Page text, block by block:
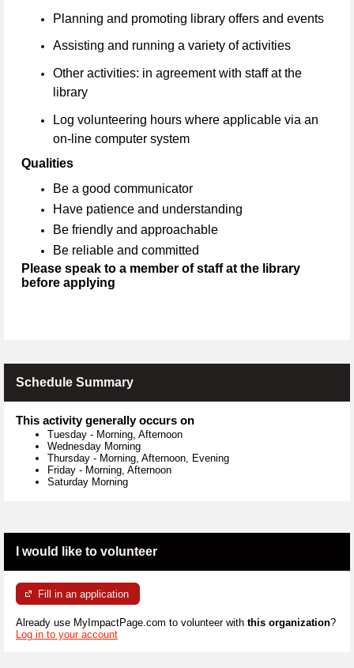
Planning and promoting library offers and events
Assisting and running a variety of activities
Other activities: in agreement with staff at the
library
Log volunteering hours where applicable via an
on-line computer system
Qualities
Be a good communicator
Have patience and understanding
Be friendly and approachable
Be reliable and committed
Please speak to a member of staff at the library
before applying
Schedule Summary
This activity generally occurs on
Tuesday - Morning, Afternoon
Wednesday Morning
Thursday - Morning, Afternoon, Evening
Friday - Morning, Afternoon
Saturday Morning
I would like to volunteer
Fill in an application
Already use MyImpactPage.com to volunteer with this organization?
Log in to your account